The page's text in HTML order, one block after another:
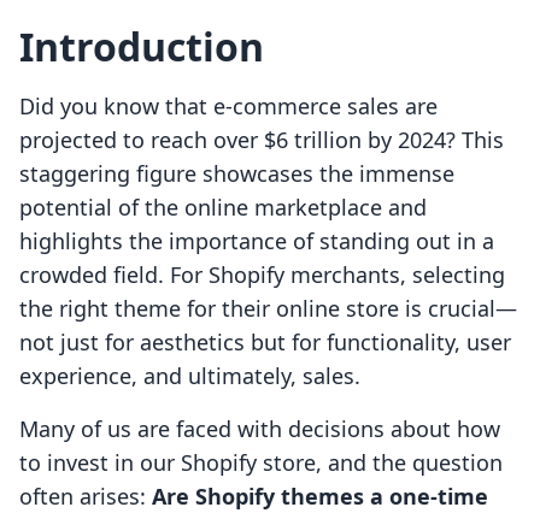
Introduction
Did you know that e-commerce sales are
projected to reach over $6 trillion by 2024? This
staggering figure showcases the immense
potential of the online marketplace and
highlights the importance of standing out in a
crowded field. For Shopify merchants, selecting
the right theme for their online store is crucial—
not just for aesthetics but for functionality, user
experience, and ultimately, sales.
Many of us are faced with decisions about how
to invest in our Shopify store, and the question
often arises: Are Shopify themes a one-time